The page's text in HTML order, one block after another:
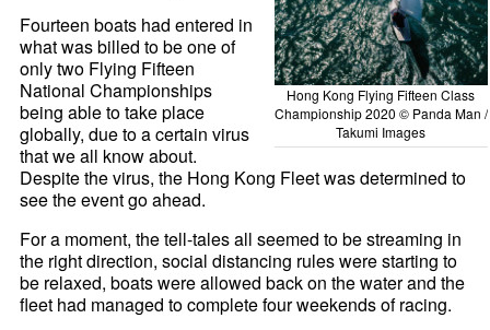
Hong Kong Flying Fifteen Class
Championship 2020 © Panda Man /
Takumi Images
Fourteen boats had entered in
what was billed to be one of
only two Flying Fifteen
National Championships
being able to take place
globally, due to a certain virus
that we all know about.
Despite the virus, the Hong Kong Fleet was determined to
see the event go ahead.
For a moment, the tell-tales all seemed to be streaming in
the right direction, social distancing rules were starting to
be relaxed, boats were allowed back on the water and the
fleet had managed to complete four weekends of racing.